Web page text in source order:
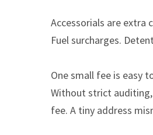
Accessorials are extra
Fuel surcharges.
One small fee is easy
Without strict
fee. A tiny address